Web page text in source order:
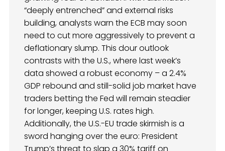
“deeply entrenched” and external risks
building, analysts warn the ECB may soon
need to cut more aggressively to prevent a
deflationary slump. This dour outlook
contrasts with the U.S., where last week’s
data showed a robust economy – a 2.4%
GDP rebound and still-solid job market have
traders betting the Fed will remain steadier
for longer, keeping U.S. rates high.
Additionally, the U.S.-EU trade skirmish is a
sword hanging over the euro: President
Trump’s threat to slap a 30% tariff on